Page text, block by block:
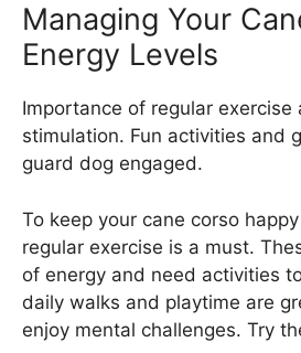
Managing Your
Energy Levels
Importance of regular exercise
stimulation. Fun activities and
guard dog engaged.
To keep your cane corso
regular exercise is a must.
of energy and need activities
daily walks and playtime are
enjoy mental challenges. Try